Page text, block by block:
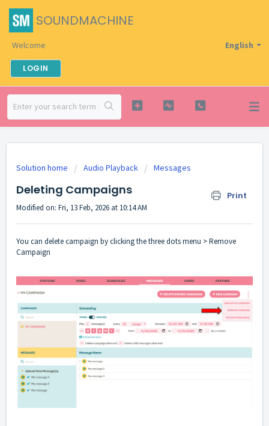
SOUNDMACHINE
English
Welcome
LOGIN
Solution home Audio Playback Messages
Deleting Campaigns Print
Modified on: Fri, 13 Feb, 2026 at 10:14 AM
You can delete campaign by clicking the three dots menu > Remove
Campaign